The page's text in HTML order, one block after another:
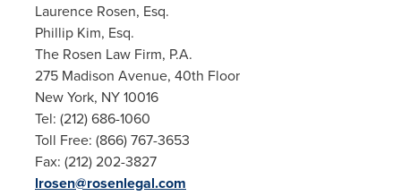
Laurence Rosen, Esq.
Phillip Kim, Esq.
The Rosen Law Firm, P.A.
275 Madison Avenue, 40th Floor
New York, NY10016
Tel: (212) 686-1060
Toll Free: (866) 767-3653
Fax: (212) 202-3827
lrosen@rosenlegal.com